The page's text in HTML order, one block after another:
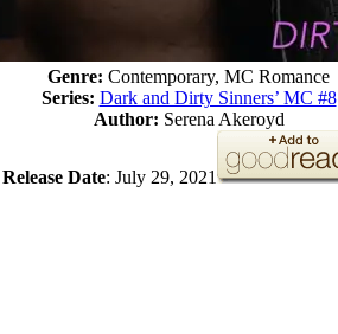
Genre: Contemporary, MC Romance
Series: Dark and Dirty Sinners’ MC #8
Author: Serena Akeroyd
Release Date: July 29, 2021